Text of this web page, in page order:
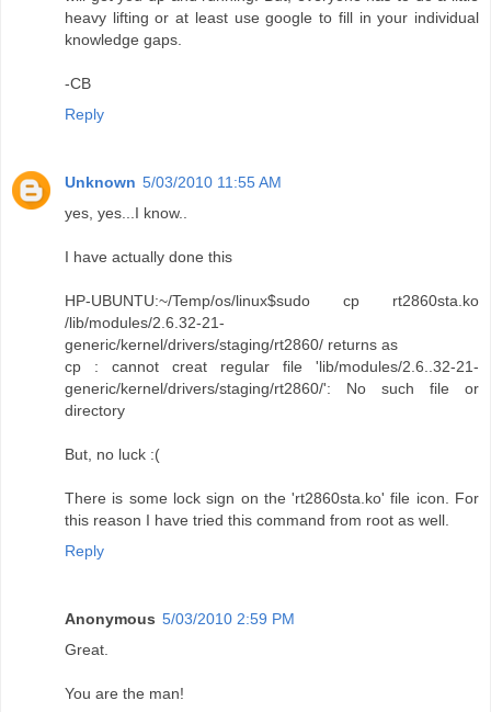
heavy lifting or at least use google to fill in your individual
knowledge gaps.
-CB
Reply
Unknown 5/03/2010 11:55 AM
yes, yes...I know..
I have actually done this
HP-UBUNTU:~/Temp/os/linux$sudo cp rt2860sta.ko
/lib/modules/2.6.32-21-
generic/kernel/drivers/staging/rt2860/ returns as
cp : cannot creat regular file 'lib/modules/2.6..32-21-
generic/kernel/drivers/staging/rt2860/': No such file or
directory
But, no luck :(
There is some lock sign on the 'rt2860sta.ko' file icon. For
this reason I have tried this command from root as well.
Reply
Anonymous 5/03/2010 2:59 PM
Great.
You are the man!